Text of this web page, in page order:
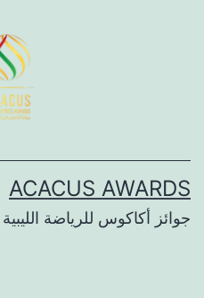
ACACUS AWARDS
جوائز أكاكوس للرياضة الليبية